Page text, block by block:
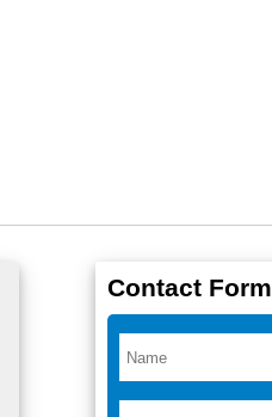
Contact Form